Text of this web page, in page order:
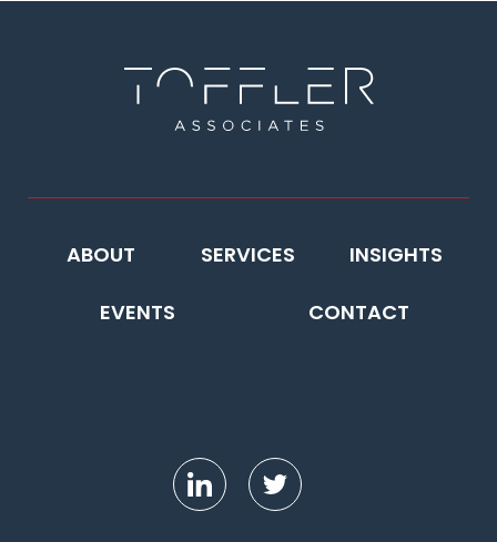
ABOUT SERVICES INSIGHTS
EVENTS CONTACT